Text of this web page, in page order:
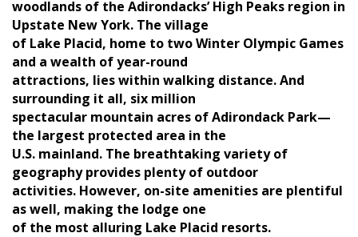
woodlands of the Adirondacks’ High Peaks region in
Upstate New York. The village
of Lake Placid, home to two Winter Olympic Games
and a wealth of year-round
attractions, lies within walking distance. And
surrounding it all, six million
spectacular mountain acres of Adirondack Park—
the largest protected area in the
U.S. mainland. The breathtaking variety of
geography provides plenty of outdoor
activities. However, on-site amenities are plentiful
as well, making the lodge one
of the most alluring Lake Placid resorts.